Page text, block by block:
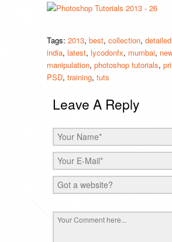
Tags: 2013, best, collection, detailed
india, latest, lycodonfx, mumbai, new
manipulation, photoshop tutorials,
PSD, training, tuts
Leave A Reply